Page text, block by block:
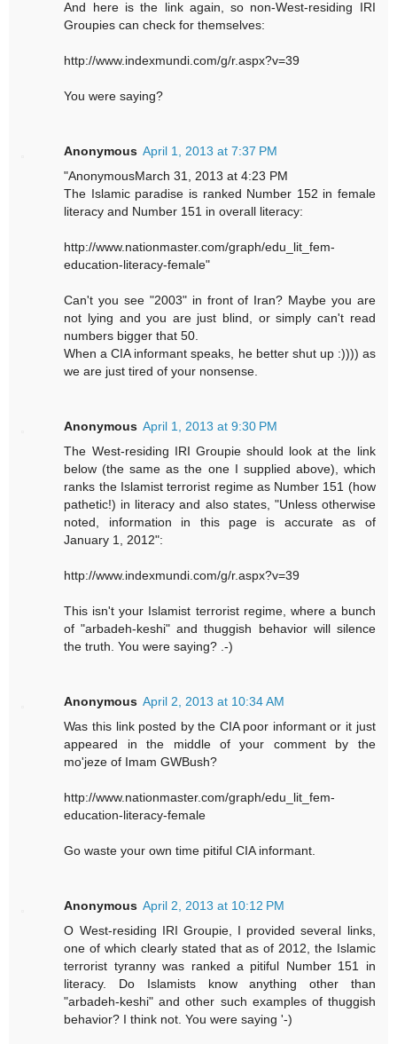
And here is the link again, so non-West-residing IRI
Groupies can check for themselves:
http://www.indexmundi.com/g/r.aspx?v=39
You were saying?
Anonymous April 1, 2013 at 7:37 PM
"AnonymousMarch 31, 2013 at 4:23 PM
The Islamic paradise is ranked Number 152 in female
literacy and Number 151 in overall literacy:
http://www.nationmaster.com/graph/edu_lit_fem-
education-literacy-female"
Can't you see "2003" in front of Iran? Maybe you are
not lying and you are just blind, or simply can't read
numbers bigger that 50.
When a CIA informant speaks, he better shut up :)))) as
we are just tired of your nonsense.
Anonymous April 1, 2013 at 9:30 PM
The West-residing IRI Groupie should look at the link
below (the same as the one I supplied above), which
ranks the Islamist terrorist regime as Number 151 (how
pathetic!) in literacy and also states, "Unless otherwise
noted, information in this page is accurate as of
January 1, 2012":
http://www.indexmundi.com/g/r.aspx?v=39
This isn't your Islamist terrorist regime, where a bunch
of "arbadeh-keshi" and thuggish behavior will silence
the truth. You were saying? .-)
Anonymous April 2, 2013 at 10:34 AM
Was this link posted by the CIA poor informant or it just
appeared in the middle of your comment by the
mo'jeze of Imam GWBush?
http://www.nationmaster.com/graph/edu_lit_fem-
education-literacy-female
Go waste your own time pitiful CIA informant.
Anonymous April 2, 2013 at 10:12 PM
O West-residing IRI Groupie, I provided several links,
one of which clearly stated that as of 2012, the Islamic
terrorist tyranny was ranked a pitiful Number 151 in
literacy. Do Islamists know anything other than
"arbadeh-keshi" and other such examples of thuggish
behavior? I think not. You were saying '-)